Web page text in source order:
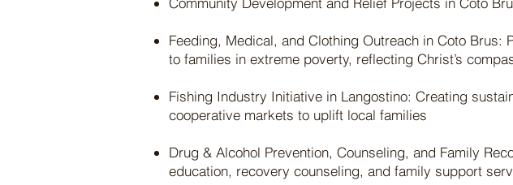
Feeding, Medical, and Clothing Outreach in Coto
to families in extreme poverty, reflecting Christ’s
Fishing Industry Initiative in Langostino: Creating
cooperative markets to uplift local families
Drug & Alcohol Prevention, Counseling, and Family
education, recovery counseling, and family support